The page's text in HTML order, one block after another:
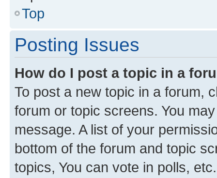
Top
Posting Issues
How do I post a topic in a
To post a new topic in a forum,
forum or topic screens. You
message. A list of your
bottom of the forum and topic
topics, You can vote in polls, etc.